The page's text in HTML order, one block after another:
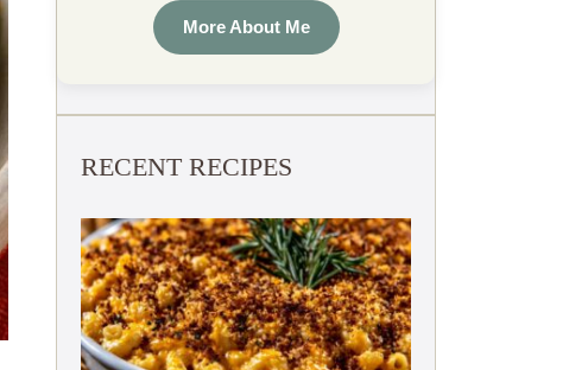
More About Me
RECENT RECIPES